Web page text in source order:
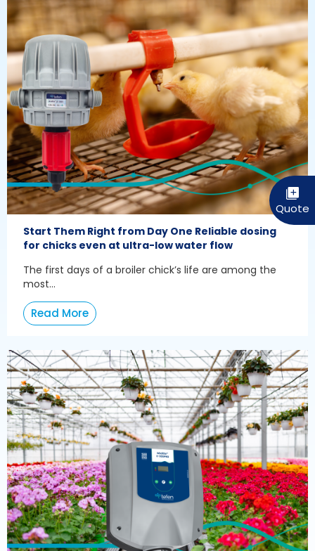
Start Them Right from Day One Reliable dosing
for chicks even at ultra-low water flow
The first days of a broiler chick’s life are among the
most...
Read More